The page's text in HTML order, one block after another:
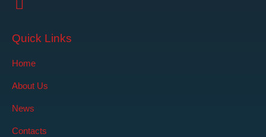
Quick Links
Home
About Us
News
Contacts